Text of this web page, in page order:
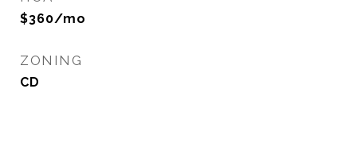
$360/mo
ZONING
CD